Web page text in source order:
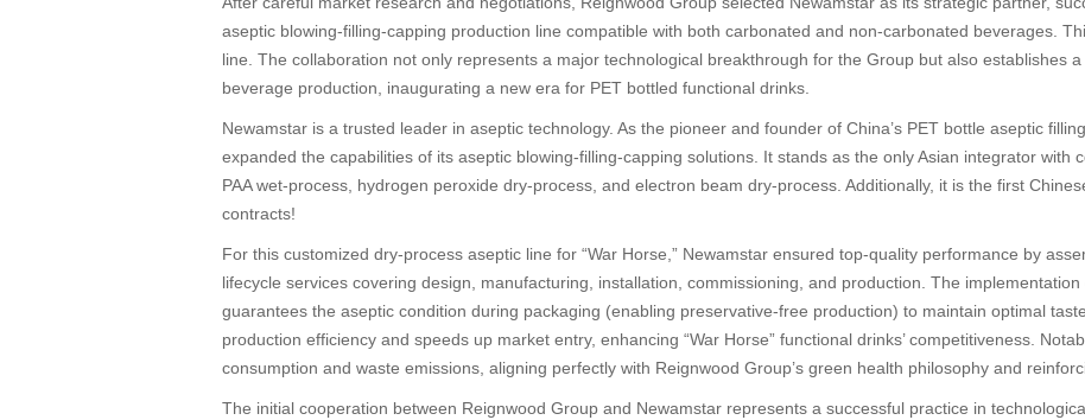
aseptic blowing-filling-capping production line compatible with both carbonated and non-carbonated beverages.
line. The collaboration not only represents a major technological breakthrough for the Group but also establishes
beverage production, inaugurating a new era for PET bottled functional drinks.
Newamstar is a trusted leader in aseptic technology. As the pioneer and founder of China’s PET bottle aseptic
expanded the capabilities of its aseptic blowing-filling-capping solutions. It stands as the only Asian integrator with
PAA wet-process, hydrogen peroxide dry-process, and electron beam dry-process. Additionally, it is the first
contracts!
For this customized dry-process aseptic line for “War Horse,” Newamstar ensured top-quality performance by
lifecycle services covering design, manufacturing, installation, commissioning, and production. The
guarantees the aseptic condition during packaging (enabling preservative-free production) to maintain optimal
production efficiency and speeds up market entry, enhancing “War Horse” functional drinks’ competitiveness.
consumption and waste emissions, aligning perfectly with Reignwood Group’s green health philosophy and
The initial cooperation between Reignwood Group and Newamstar represents a successful practice in